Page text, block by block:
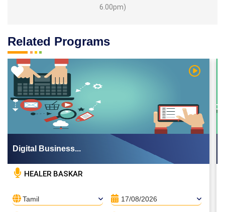
6.00pm)
Related Programs
Watch
Digital Business...
HEALER BASKAR
Tamil 17/08/2026